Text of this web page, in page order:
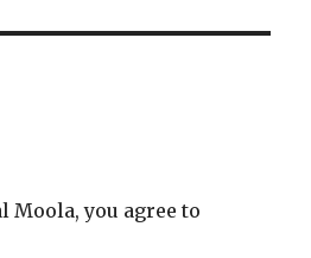
you agree to